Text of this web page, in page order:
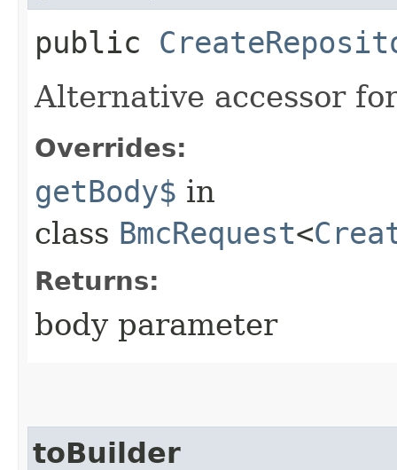
public
Alternative accessor
Overrides:
getBody$ in
class BmcRequest<
Returns:
body parameter
toBuilder